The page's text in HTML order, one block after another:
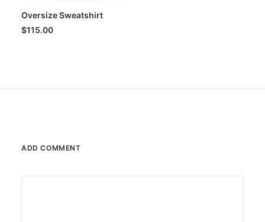
Oversize Sweatshirt
$115.00
ADD COMMENT